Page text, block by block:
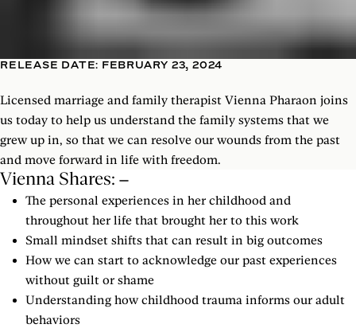
RELEASE DATE: FEBRUARY 23, 2024
Licensed marriage and family therapist Vienna Pharaon joins
us today to help us understand the family systems that we
grew up in, so that we can resolve our wounds from the past
and move forward in life with freedom.
Vienna Shares:
The personal experiences in her childhood and
throughout her life that brought her to this work
Small mindset shifts that can result in big outcomes
How we can start to acknowledge our past experiences
without guilt or shame
Understanding how childhood trauma informs our adult
behaviors